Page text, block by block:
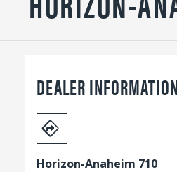
DEALER INFORMATION
Horizon-Anaheim 710